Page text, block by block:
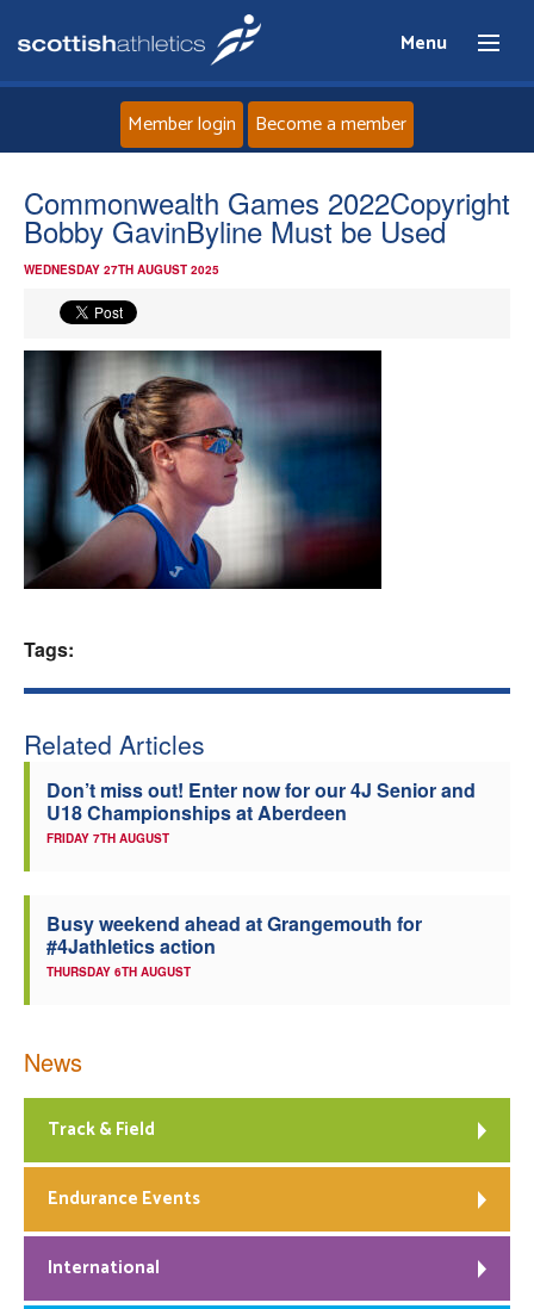
Menu
About
Events
Athletes
Clubs
Welfare
Officials
Member login Become a member
Commonwealth Games 2022Copyright
Bobby GavinByline Must be Used
WEDNESDAY 27TH AUGUST 2025
Tags:
Related Articles
Don’t miss out! Enter now for our 4J Senior and
U18 Championships at Aberdeen
FRIDAY 7TH AUGUST
Busy weekend ahead at Grangemouth for
#4Jathletics action
THURSDAY 6TH AUGUST
News
Track & Field
Endurance Events
International